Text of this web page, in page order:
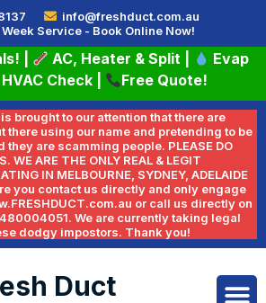
info@freshduct.com.au
Week Service - Book Online Now!
AC, Heater & Split
Evap
HVAC Check Free Quote!
brought to our attention that there are
there using our name and pretending to be
they are scamming people. PLEASE DO
WE ARE THE ONLY REAL & LEGIT
IN MELBOURNE, SYDNEY, ADELAIDE
you contact us directly and only engage
or call us directly on
We are currently taking legal
dodgy impostors. Thank you!
Duct